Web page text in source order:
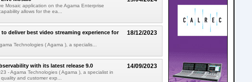
Mosaic application on the Agama Enterprise
allows for the ea...
18/12/2023
deliver best video streaming experience for
Technologies ( Agama ), a specialis...
14/09/2023
with its latest release 9.0
- Agama Technologies ( Agama ), a specialist in
and customer exp...